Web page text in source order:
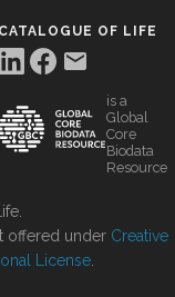
OF LIFE
is a
Global
Core
Biodata
Resource
offered under Creative
License